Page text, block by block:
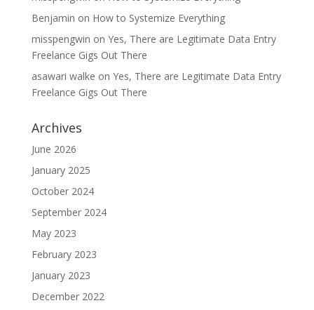
Benjamin on How to Systemize Everything
misspengwin on Yes, There are Legitimate Data Entry
Freelance Gigs Out There
asawari walke on Yes, There are Legitimate Data Entry
Freelance Gigs Out There
Archives
June 2026
January 2025
October 2024
September 2024
May 2023
February 2023
January 2023
December 2022